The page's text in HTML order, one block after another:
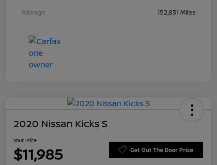
Mileage
152,831 Miles
2020 Nissan Kicks S
Your Price
$11,985 Get Out The Door Price